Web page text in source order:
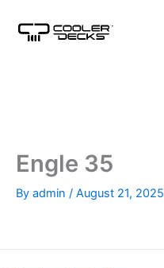
Engle 35
By admin / August 21, 2025